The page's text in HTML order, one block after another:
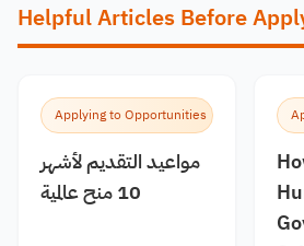
Helpful Articles Before
Applying to Opportunities
مواعيد التقديم لأشهر
10 منح عالمية